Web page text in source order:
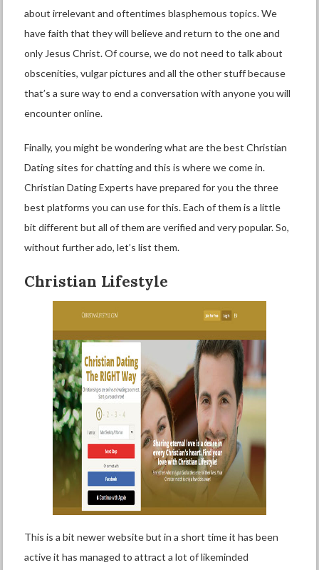
about irrelevant and oftentimes blasphemous topics. We
have faith that they will believe and return to the one and
only Jesus Christ. Of course, we do not need to talk about
obscenities, vulgar pictures and all the other stuff because
that’s a sure way to end a conversation with anyone you will
encounter online.
Finally, you might be wondering what are the best Christian
Dating sites for chatting and this is where we come in.
Christian Dating Experts have prepared for you the three
best platforms you can use for this. Each of them is a little
bit different but all of them are verified and very popular. So,
without further ado, let’s list them.
Christian Lifestyle
This is a bit newer website but in a short time it has been
active it has managed to attract a lot of likeminded